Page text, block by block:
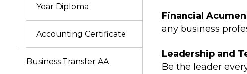
Year Diploma
Accounting Certificate
Business Transfer AA
Financial
any business
Leadership and
Be the leader